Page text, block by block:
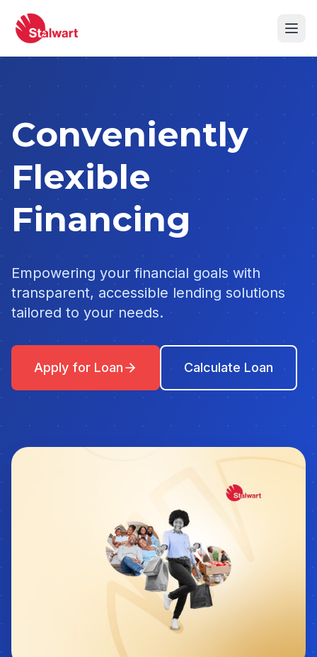
Conveniently
Flexible
Financing
Empowering your financial goals with
transparent, accessible lending solutions
tailored to your needs.
Apply for Loan Calculate Loan